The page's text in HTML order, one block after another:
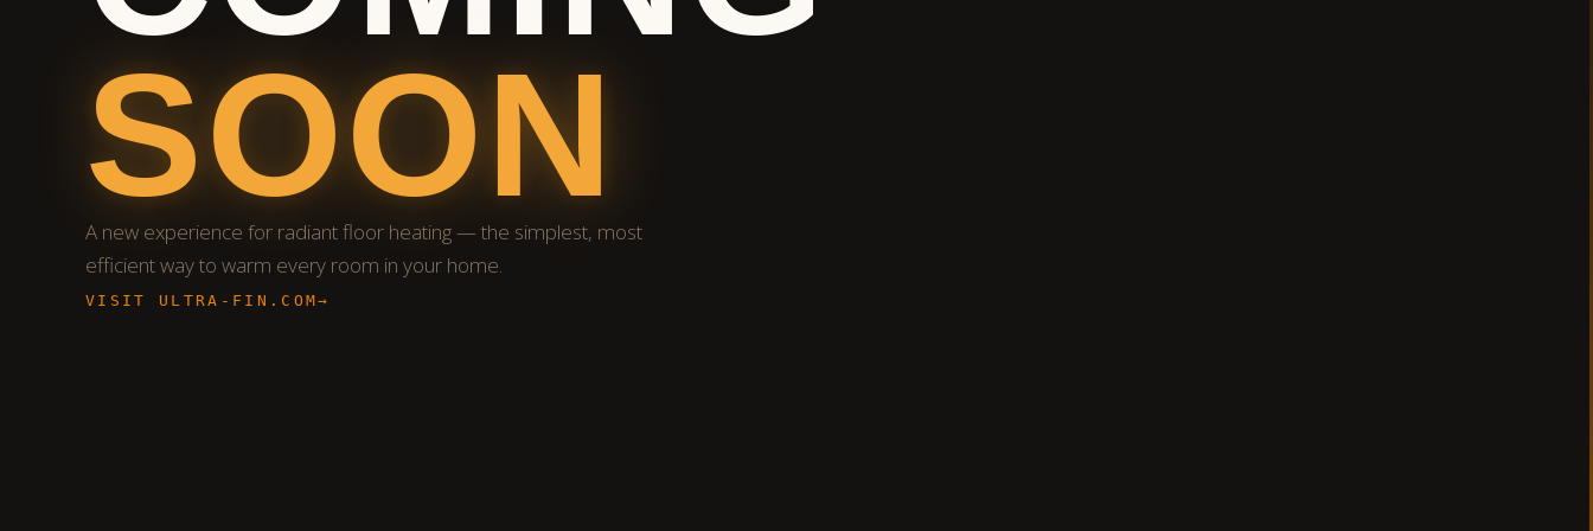
SOON
A new experience for radiant floor heating — the simplest, most
efficient way to warm every room in your home.
VISIT ULTRA-FIN.COM